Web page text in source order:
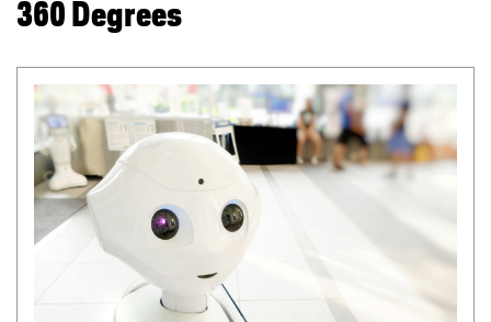
360 Degrees